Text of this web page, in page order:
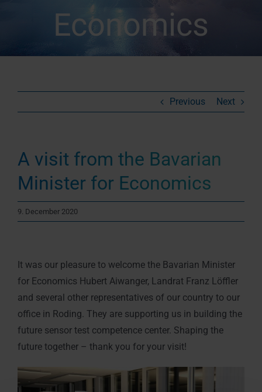
Economics
Previous Next
A visit from the Bavarian
Minister for Economics
9. December 2020
It was our pleasure to welcome the Bavarian Minister
for Economics Hubert Aiwanger, Landrat Franz Löffler
and several other representatives of our country to our
office in Roding. They are supporting us in building the
future sensor test competence center. Shaping the
future together – thank you for your visit!